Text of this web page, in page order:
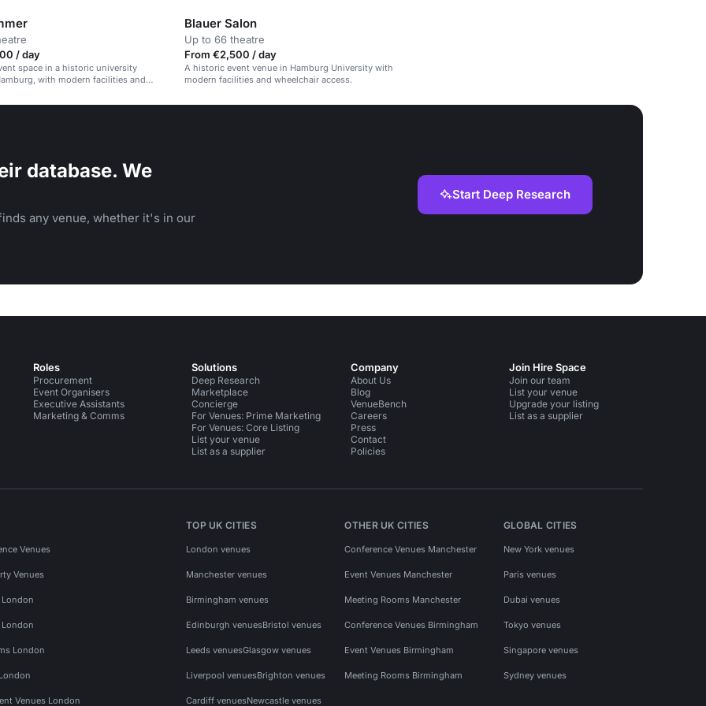
/ day
space in a historic university
with modern facilities and
Blauer Salon
Up to 66 theatre
From €2,500 / day
A historic event venue in Hamburg University with
modern facilities and wheelchair access.
database. We
any venue, whether it's in our
Start Deep Research
Roles
Procurement
Event Organisers
Executive Assistants
Marketing & Comms
Solutions
Deep Research
Marketplace
Concierge
For Venues: Prime Marketing
For Venues: Core Listing
List your venue
List as a supplier
Company
About Us
Blog
VenueBench
Careers
Press
Contact
Policies
Join Hire Space
Join our team
List your venue
Upgrade your listing
List as a supplier
Venues
Venues
London
London
London
Venues London
TOP UK CITIES
London venues
Manchester venues
Birmingham venues
Edinburgh venuesBristol venues
Leeds venuesGlasgow venues
Liverpool venuesBrighton venues
Cardiff venuesNewcastle venues
OTHER UK CITIES
Conference Venues Manchester
Event Venues Manchester
Meeting Rooms Manchester
Conference Venues Birmingham
Event Venues Birmingham
Meeting Rooms Birmingham
GLOBAL CITIES
New York venues
Paris venues
Dubai venues
Tokyo venues
Singapore venues
Sydney venues